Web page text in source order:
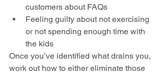
customers about FAQs
Feeling guilty about not exercising
or not spending enough time with
the kids
​Once you’ve identified what drains you,
work out how to either eliminate those